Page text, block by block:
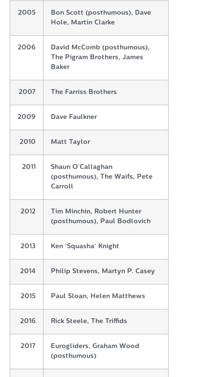
2005
Bon Scott (posthumous), Dave
Hole, Martin Clarke
2006
David McComb (posthumous),
The Pigram Brothers, James
Baker
2007 The Farriss Brothers
2009 Dave Faulkner
2010 Matt Taylor
2011
Shaun O’Callaghan
(posthumous), The Waifs, Pete
Carroll
2012
Tim Minchin, Robert Hunter
(posthumous), Paul Bodlovich
2013 Ken ‘Squasha’ Knight
2014 Philip Stevens, Martyn P. Casey
2015 Paul Sloan, Helen Matthews
2016 Rick Steele, The Triffids
2017
Eurogliders, Graham Wood
(posthumous)